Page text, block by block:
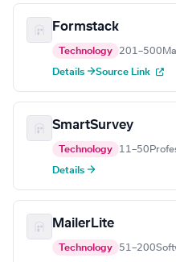
Formstack
Technology 201–500
Details →Source Link
SmartSurvey
Technology 11–50
Details →
MailerLite
Technology 51–200